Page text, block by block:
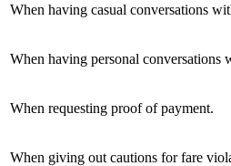
When having casual conversations
When having personal conversations
When requesting proof of payment.
When giving out cautions for fare